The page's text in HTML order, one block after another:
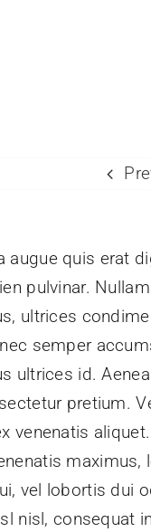
augue quis erat
pulvinar.
ultrices
semper
ultrices id.
pretium.
venenatis
maximus,
vel lobortis dui
nisl, consequat